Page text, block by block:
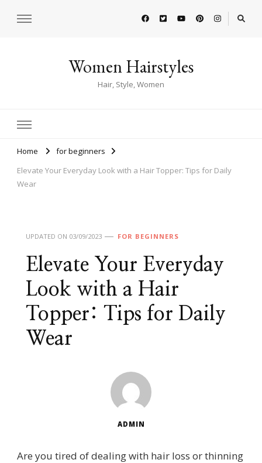
Women Hairstyles
Hair, Style, Women
Home
for beginners
Elevate Your Everyday Look with a Hair Topper: Tips for Daily
Wear
UPDATED ON 03/09/2023 FOR BEGINNERS
Elevate Your Everyday
Look with a Hair
Topper: Tips for Daily
Wear
ADMIN
Are you tired of dealing with hair loss or thinning